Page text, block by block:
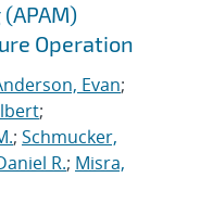
Operation
Evan;
;
; Schmucker,
R.; Misra,